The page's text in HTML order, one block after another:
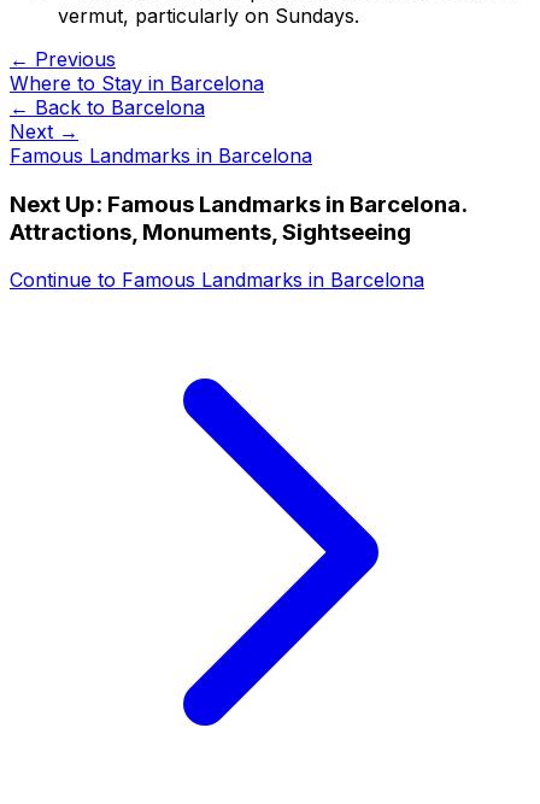
vermut, particularly on Sundays.
← Previous
Where to Stay in Barcelona
← Back to Barcelona
Next →
Famous Landmarks in Barcelona
Next Up: Famous Landmarks in Barcelona.
Attractions, Monuments, Sightseeing
Continue to Famous Landmarks in Barcelona